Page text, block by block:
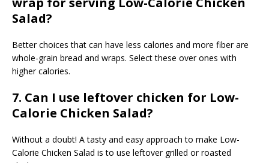
Salad?
Better choices that can have less calories and more fiber are
whole-grain bread and wraps. Select these over ones with
higher calories.
7. Can I use leftover chicken for Low-
Calorie Chicken Salad?
Without a doubt! A tasty and easy approach to make Low-
Calorie Chicken Salad is to use leftover grilled or roasted